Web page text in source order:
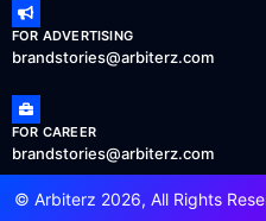
FOR ADVERTISING
brandstories@arbiterz.com
FOR CAREER
brandstories@arbiterz.com
© Arbiterz 2026, All Rights